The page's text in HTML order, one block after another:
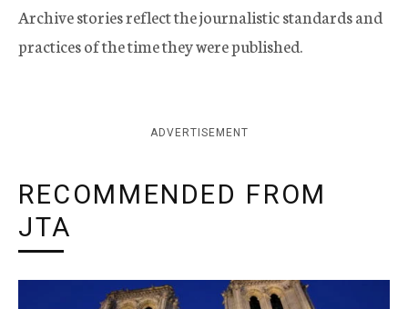
Archive stories reflect the journalistic standards and
practices of the time they were published.
ADVERTISEMENT
RECOMMENDED FROM
JTA